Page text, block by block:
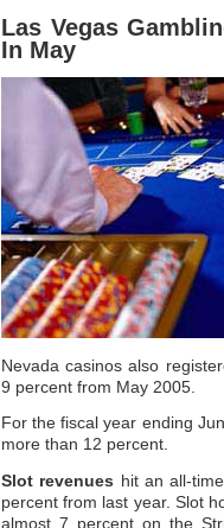
Las Vegas
In May
Nevada casinos also
9 percent from May 2005.
For the fiscal year ending
more than 12 percent.
Slot revenues hit an all-
percent from last year. Slot
almost 7 percent on the